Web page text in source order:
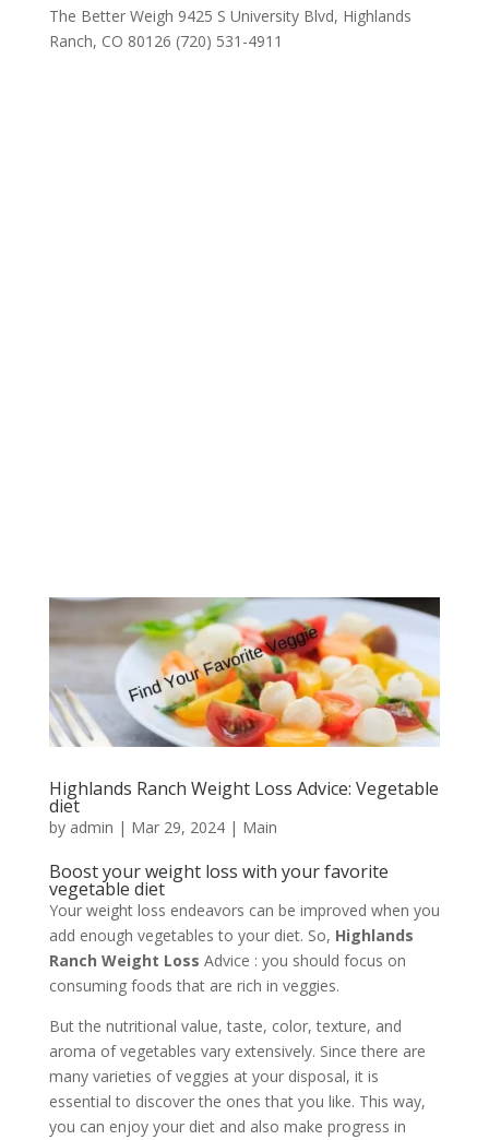
The Better Weigh 9425 S University Blvd, Highlands
Ranch, CO 80126 (720) 531-4911
Highlands Ranch Weight Loss Advice: Vegetable
diet
by admin | Mar 29, 2024| Main
Boost your weight loss with your favorite
vegetable diet
Your weight loss endeavors can be improved when you
add enough vegetables to your diet. So, Highlands
Ranch Weight Loss Advice : you should focus on
consuming foods that are rich in veggies.
But the nutritional value, taste, color, texture, and
aroma of vegetables vary extensively. Since there are
many varieties of veggies at your disposal, it is
essential to discover the ones that you like. This way,
you can enjoy your diet and also make progress in